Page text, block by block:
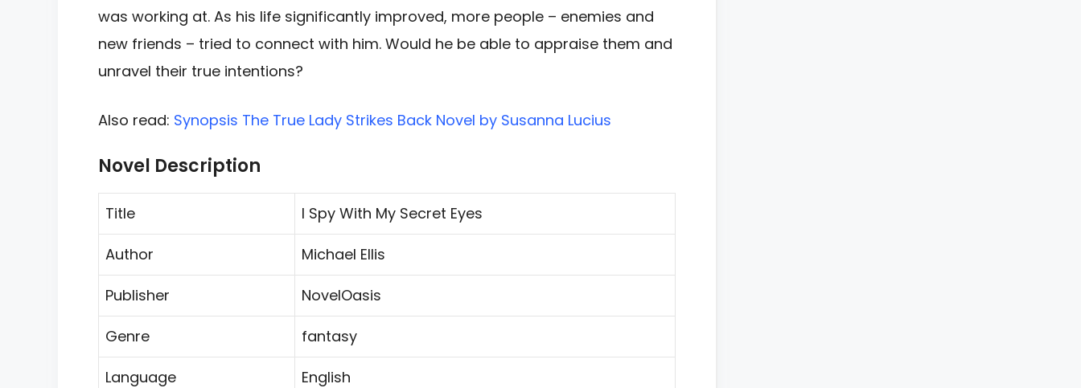
was working at. As his life significantly improved, more people – enemies and
new friends – tried to connect with him. Would he be able to appraise them and
unravel their true intentions?
Also read: Synopsis The True Lady Strikes Back Novel by Susanna Lucius
Novel Description
Title I Spy With My Secret Eyes
Author Michael Ellis
Publisher NovelOasis
Genre fantasy
Language English